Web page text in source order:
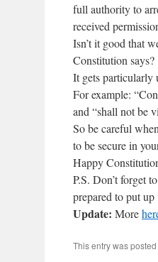
full authority to
received
Isn’t it good that
Constitution says?
It gets particularly
For example:
and “shall not be
So be careful
to be secure in
Happy
P.S. Don’t forget
prepared to put
Update: More
This entry was posted